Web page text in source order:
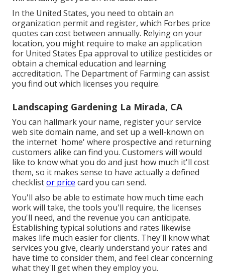
In the United States, you need to obtain an
organization permit and register, which Forbes price
quotes can cost between annually. Relying on your
location, you might require to make an application
for United States Epa approval to utilize pesticides or
obtain a chemical education and learning
accreditation. The Department of Farming can assist
you find out which licenses you require.
Landscaping Gardening La Mirada, CA
You can hallmark your name, register your service
web site domain name, and set up a well-known on
the internet 'home' where prospective and returning
customers alike can find you. Customers will would
like to know what you do and just how much it'll cost
them, so it makes sense to have actually a defined
checklistor price card you can send.
You'll also be able to estimate how much time each
work will take, the tools you'll require, the licenses
you'll need, and the revenue you can anticipate.
Establishing typical solutions and rates likewise
makes life much easier for clients. They'll know what
services you give, clearly understand your rates and
have time to consider them, and feel clear concerning
what they'll get when they employ you.